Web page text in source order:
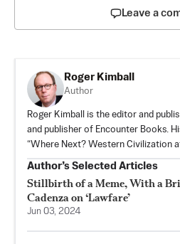
Leave a
Roger Kimball
Author
Roger Kimball is the editor and
and publisher of Encounter Books.
“Where Next? Western Civilization
Author’s Selected Articles
Stillbirth of a Meme, With a
Cadenza on ‘Lawfare’
Jun 03, 2024